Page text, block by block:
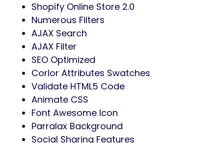
Shopify Online Store 2.0
Numerous Filters
AJAX Search
AJAX Filter
SEO Optimized
Corlor Attributes Swatches
Validate HTML5 Code
Animate CSS
Font Awesome Icon
Parralax Background
Social Sharing Features